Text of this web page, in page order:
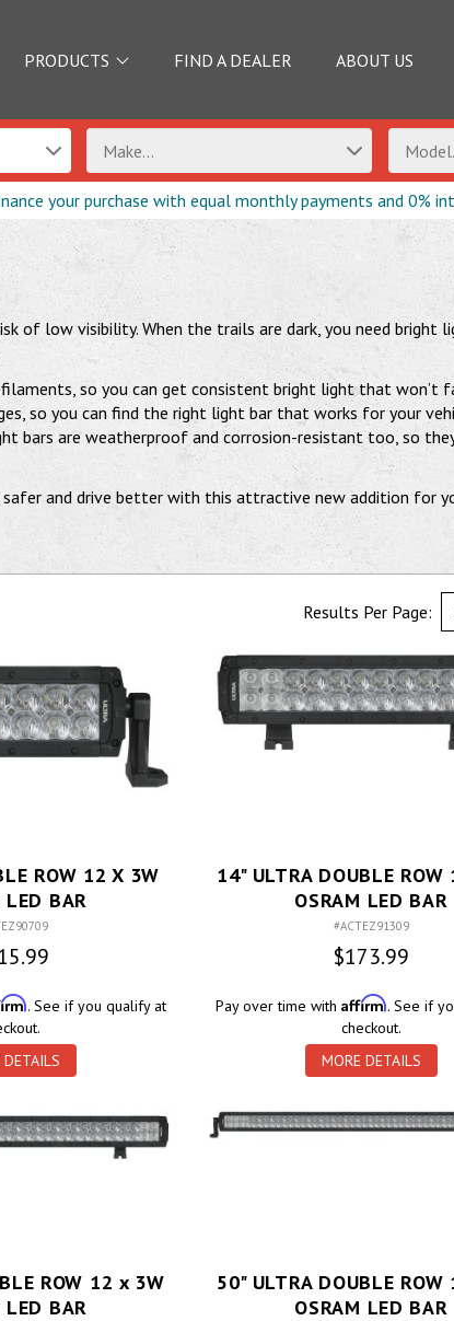
PRODUCTS FIND A DEALER ABOUT US
Make...
your purchase with equal monthly payments and 0%
of low visibility. When the trails are dark, you need bright
so you can get consistent bright light that won’t
so you can find the right light bar that works for your
bars are weatherproof and corrosion-resistant too, so
and drive better with this attractive new addition for
Results Per Page:
ROW 12 X 3W
LED BAR
. See if you qualify at
DETAILS
14" ULTRA DOUBLE ROW
OSRAM LED BAR
#ACTEZ91309
$173.99
Pay over time withAffirm. See if
checkout.
MORE DETAILS
ROW 12 x 3W
LED BAR
50" ULTRA DOUBLE ROW
OSRAM LED BAR